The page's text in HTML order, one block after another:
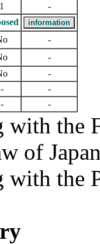
1
-
-
-
-
-
-
- -
the
of
the